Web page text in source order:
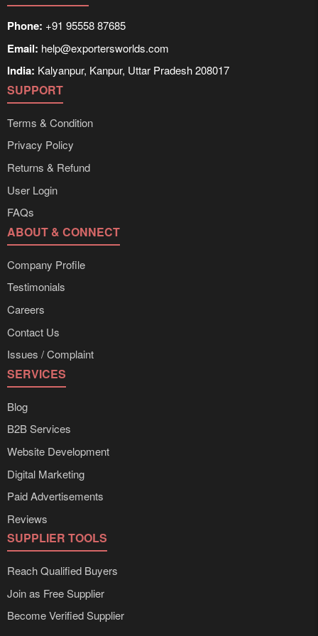
Phone: +91 95558 87685
Email: help@exportersworlds.com
India: Kalyanpur, Kanpur, Uttar Pradesh 208017
SUPPORT
Terms & Condition
Privacy Policy
Returns & Refund
User Login
FAQs
ABOUT & CONNECT
Company Profile
Testimonials
Careers
Contact Us
Issues / Complaint
SERVICES
Blog
B2B Services
Website Development
Digital Marketing
Paid Advertisements
Reviews
SUPPLIER TOOLS
Reach Qualified Buyers
Join as Free Supplier
Become Verified Supplier